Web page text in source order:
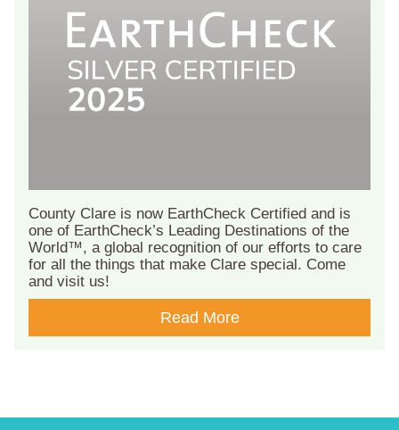
County Clare is now EarthCheck Certified and is
one of EarthCheck’s Leading Destinations of the
World™, a global recognition of our efforts to care
for all the things that make Clare special. Come
and visit us!
Read More